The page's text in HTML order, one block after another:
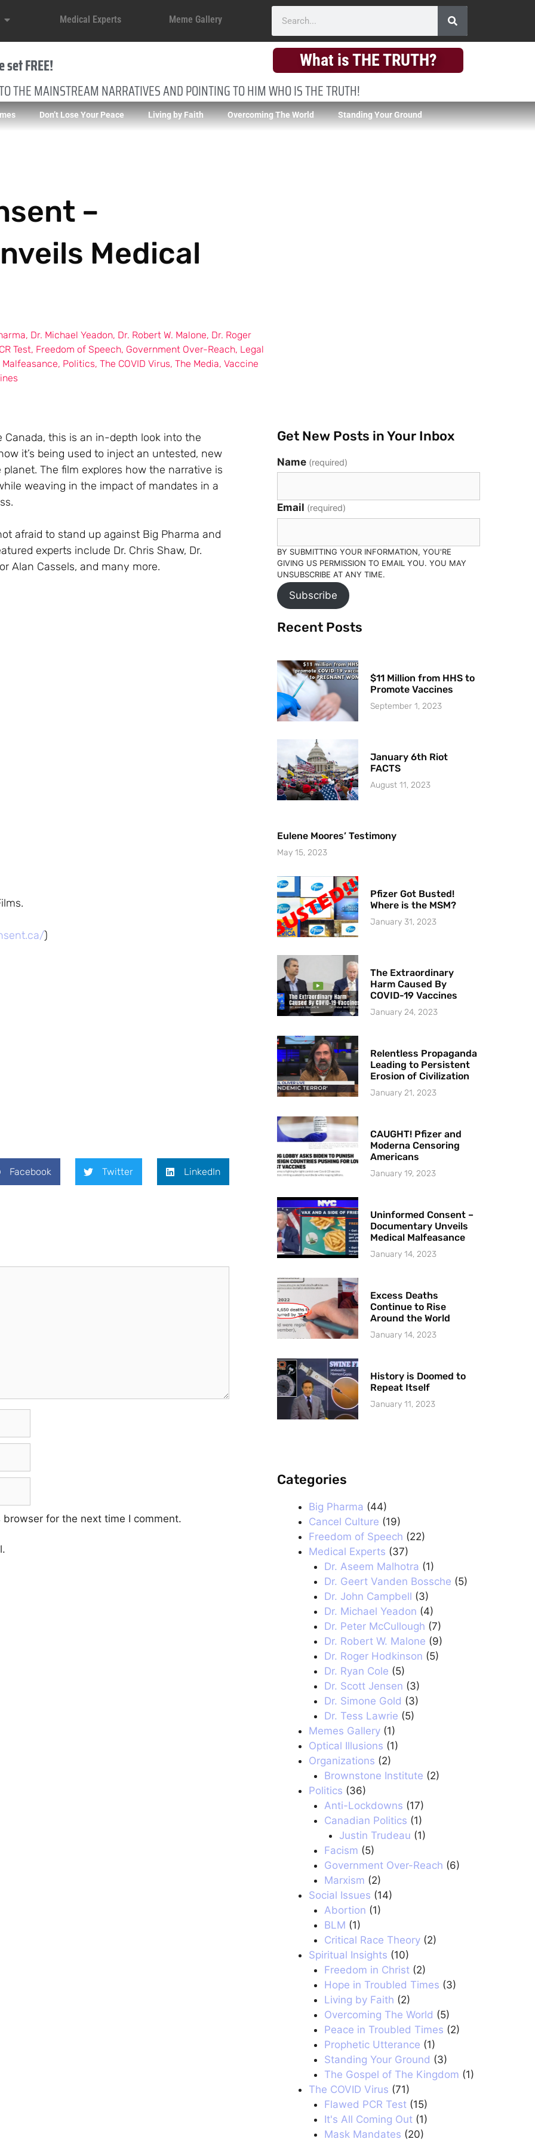
Medical Experts Meme Gallery
FREE! What is THE TRUTH?
THE MAINSTREAM NARRATIVES AND POINTING TO HIM WHO IS THE TRUTH!
Don’t Lose Your Peace Living by Faith Overcoming The World Standing Your Ground
–
Medical
, Dr. Michael Yeadon, Dr. Robert W. Malone, Dr. Roger
Test, Freedom of Speech, Government Over-Reach, Legal
Malfeasance, Politics, The COVID Virus, The Media, Vaccine
Canada, this is an in-depth look into the
it’s being used to inject an untested, new
The film explores how the narrative is
weaving in the impact of mandates in a
afraid to stand up against Big Pharma and
experts include Dr. Chris Shaw, Dr.
Alan Cassels, and many more.
)
Facebook Twitter LinkedIn
for the next time I comment.
Get New Posts in Your Inbox
Name (required)
Email (required)
BY SUBMITTING YOUR INFORMATION, YOU'RE
GIVING US PERMISSION TO EMAIL YOU. YOU MAY
UNSUBSCRIBE AT ANY TIME.
Subscribe
Recent Posts
$11 Million from HHS to
Promote Vaccines
September 1, 2023
January 6th Riot
FACTS
August 11, 2023
Eulene Moores’ Testimony
May 15, 2023
Pfizer Got Busted!
Where is the MSM?
January 31, 2023
The Extraordinary
Harm Caused By
COVID-19 Vaccines
January 24, 2023
Relentless Propaganda
Leading to Persistent
Erosion of Civilization
January 21, 2023
CAUGHT! Pfizer and
Moderna Censoring
Americans
January 19, 2023
Uninformed Consent –
Documentary Unveils
Medical Malfeasance
January 14, 2023
Excess Deaths
Continue to Rise
Around the World
January 14, 2023
History is Doomed to
Repeat Itself
January 11, 2023
Categories
.
Big Pharma (44)
Cancel Culture (19)
Freedom of Speech (22)
Medical Experts (37)
Dr. Aseem Malhotra (1)
Dr. Geert Vanden Bossche (5)
Dr. John Campbell (3)
Dr. Michael Yeadon (4)
Dr. Peter McCullough (7)
Dr. Robert W. Malone (9)
Dr. Roger Hodkinson (5)
Dr. Ryan Cole (5)
Dr. Scott Jensen (3)
Dr. Simone Gold (3)
Dr. Tess Lawrie (5)
Memes Gallery (1)
Optical Illusions (1)
Organizations (2)
Brownstone Institute (2)
Politics (36)
Anti-Lockdowns (17)
Canadian Politics (1)
Justin Trudeau (1)
Facism (5)
Government Over-Reach (6)
Marxism (2)
Social Issues (14)
Abortion (1)
BLM (1)
Critical Race Theory(2)
Spiritual Insights (10)
Freedom in Christ(2)
Hope in Troubled Times (3)
Living by Faith (2)
Overcoming The World (5)
Peace in Troubled Times (2)
Prophetic Utterance (1)
Standing Your Ground (3)
The Gospel of The Kingdom (1)
The COVID Virus (71)
Flawed PCR Test(15)
It's All Coming Out(1)
Mask Mandates (20)